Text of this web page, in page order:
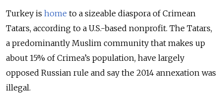
Turkey is home to a sizeable diaspora of Crimean
Tatars, according to a U.S.-based nonprofit. The Tatars,
a predominantly Muslim community that makes up
about 15% of Crimea’s population, have largely
opposed Russian rule and say the 2014 annexation was
illegal.